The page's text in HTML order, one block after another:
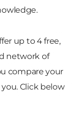
up to 4 free,
network of
compare your
Click below